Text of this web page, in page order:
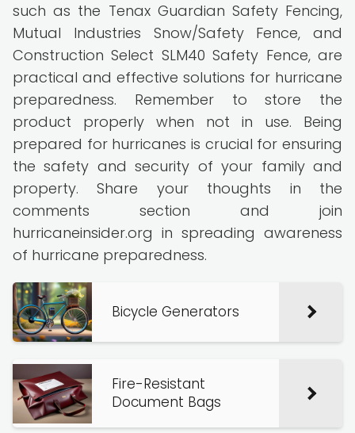
such as the Tenax Guardian Safety Fencing,
Mutual Industries Snow/Safety Fence, and
Construction Select SLM40 Safety Fence, are
practical and effective solutions for hurricane
preparedness. Remember to store the
product properly when not in use. Being
prepared for hurricanes is crucial for ensuring
the safety and security of your family and
property. Share your thoughts in the
comments section and join
hurricaneinsider.org in spreading awareness
of hurricane preparedness.
Bicycle Generators
Fire-Resistant
Document Bags